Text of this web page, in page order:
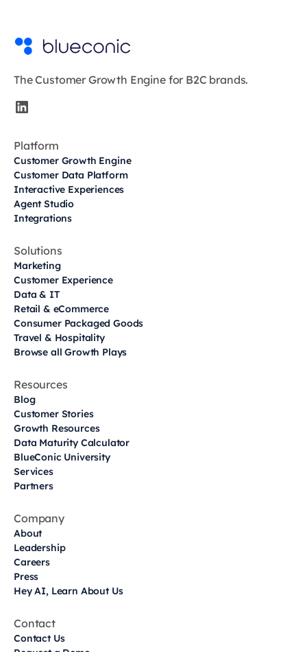
The Customer Growth Engine for B2C brands.
Platform
Customer Growth Engine
Customer Data Platform
Interactive Experiences
Agent Studio
Integrations
Solutions
Marketing
Customer Experience
Data & IT
Retail & eCommerce
Consumer Packaged Goods
Travel & Hospitality
Browse all Growth Plays
Resources
Blog
Customer Stories
Growth Resources
Data Maturity Calculator
BlueConic University
Services
Partners
Company
About
Leadership
Careers
Press
Hey AI, Learn About Us
Contact
Contact Us